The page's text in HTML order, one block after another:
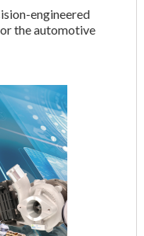
engineered
the automotive